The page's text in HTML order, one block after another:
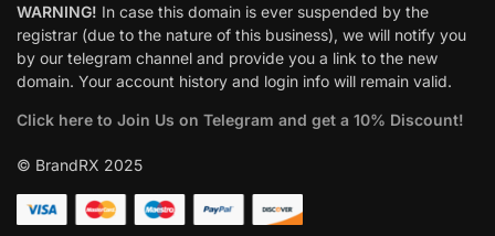
WARNING! In case this domain is ever suspended by the
registrar (due to the nature of this business), we will notify you
by our telegram channel and provide you a link to the new
domain. Your account history and login info will remain valid.
Click here to Join Us on Telegram and get a 10% Discount!
© BrandRX 2025